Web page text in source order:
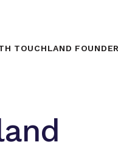
TOUCHLAND